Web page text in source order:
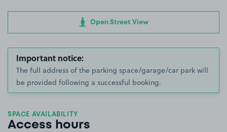
Open Street View
Important notice:
The full address of the parking space/garage/car park will
be provided following a successful booking.
SPACE AVAILABILITY
Access hours